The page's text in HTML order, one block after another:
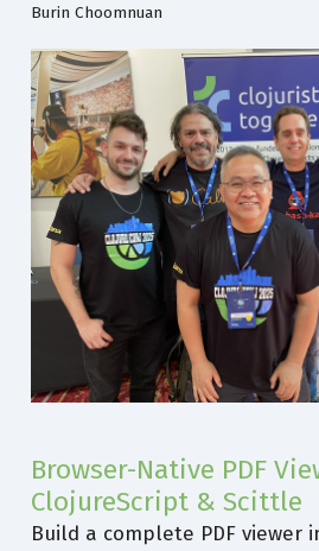
Burin Choomnuan
Browser-Native PDF
ClojureScript & Scittle
Build a complete PDF viewer